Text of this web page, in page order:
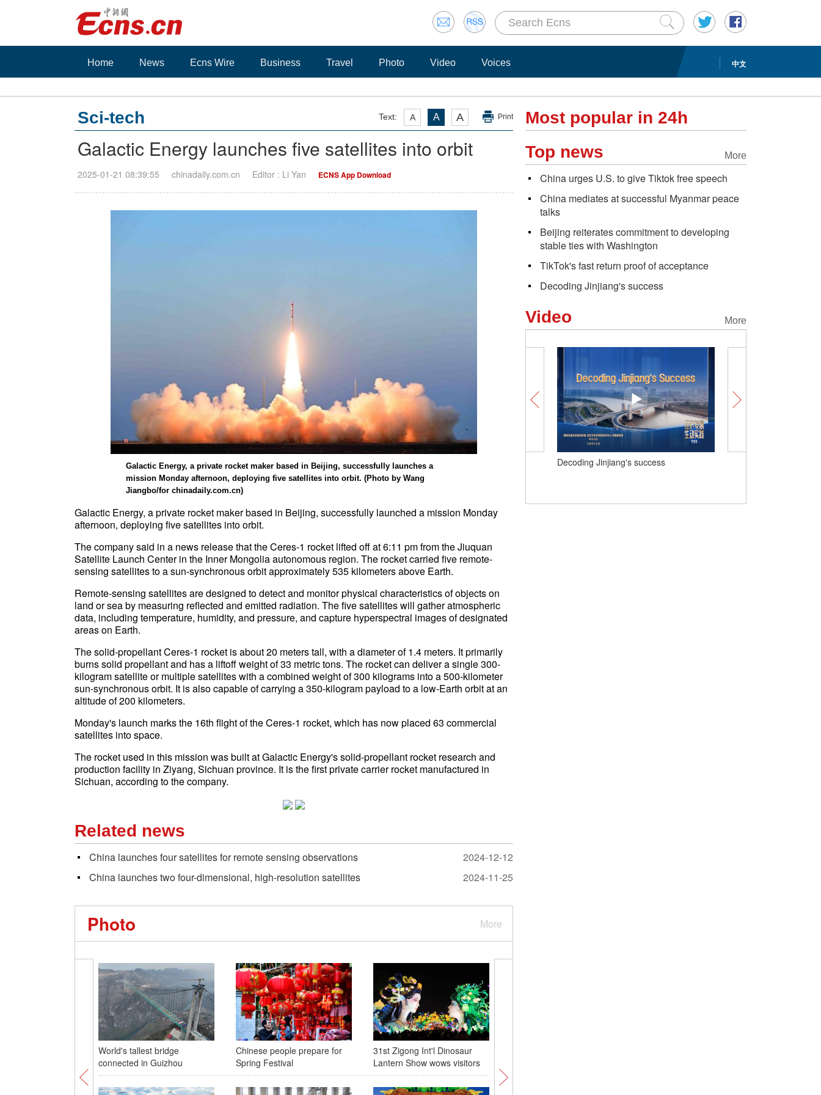
中文
Home News Ecns Wire Business Travel Photo Video Voices
Text: A A A Print
Sci-tech
Galactic Energy launches five satellites into orbit
2025-01-21 08:39:55 chinadaily.com.cn Editor : Li Yan ECNS App Download
Galactic Energy, a private rocket maker based in Beijing, successfully launches a
mission Monday afternoon, deploying five satellites into orbit. (Photo by Wang
Jiangbo/for chinadaily.com.cn)
Galactic Energy, a private rocket maker based in Beijing, successfully launched a mission Monday
afternoon, deploying five satellites into orbit.
The company said in a news release that the Ceres-1 rocket lifted off at 6:11 pm from the Jiuquan
Satellite Launch Center in the Inner Mongolia autonomous region. The rocket carried five remote-
sensing satellites to a sun-synchronous orbit approximately 535 kilometers above Earth.
Remote-sensing satellites are designed to detect and monitor physical characteristics of objects on
land or sea by measuring reflected and emitted radiation. The five satellites will gather atmospheric
data, including temperature, humidity, and pressure, and capture hyperspectral images of designated
areas on Earth.
The solid-propellant Ceres-1 rocket is about 20 meters tall, with a diameter of 1.4 meters. It primarily
burns solid propellant and has a liftoff weight of 33 metric tons. The rocket can deliver a single 300-
kilogram satellite or multiple satellites with a combined weight of 300 kilograms into a 500-kilometer
sun-synchronous orbit. It is also capable of carrying a 350-kilogram payload to a low-Earth orbit at an
altitude of 200 kilometers.
Monday's launch marks the 16th flight of the Ceres-1 rocket, which has now placed 63 commercial
satellites into space.
The rocket used in this mission was built at Galactic Energy's solid-propellant rocket research and
production facility in Ziyang, Sichuan province. It is the first private carrier rocket manufactured in
Sichuan, according to the company.
Related news
China launches four satellites for remote sensing observations
2024-12-12
China launches two four-dimensional, high-resolution satellites
2024-11-25
More
Photo
World's tallest bridge
connected in Guizhou
Chinese people prepare for
Spring Festival
31st Zigong Int'l Dinosaur
Lantern Show wows visitors
Most popular in 24h
More
Top news
China urges U.S. to give Tiktok free speech
China mediates at successful Myanmar peace
talks
Beijing reiterates commitment to developing
stable ties with Washington
TikTok's fast return proof of acceptance
Decoding Jinjiang's success
More
Video
Decoding Jinjiang's success